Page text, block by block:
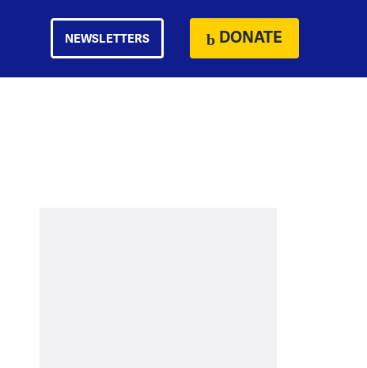
NEWSLETTERS DONATE